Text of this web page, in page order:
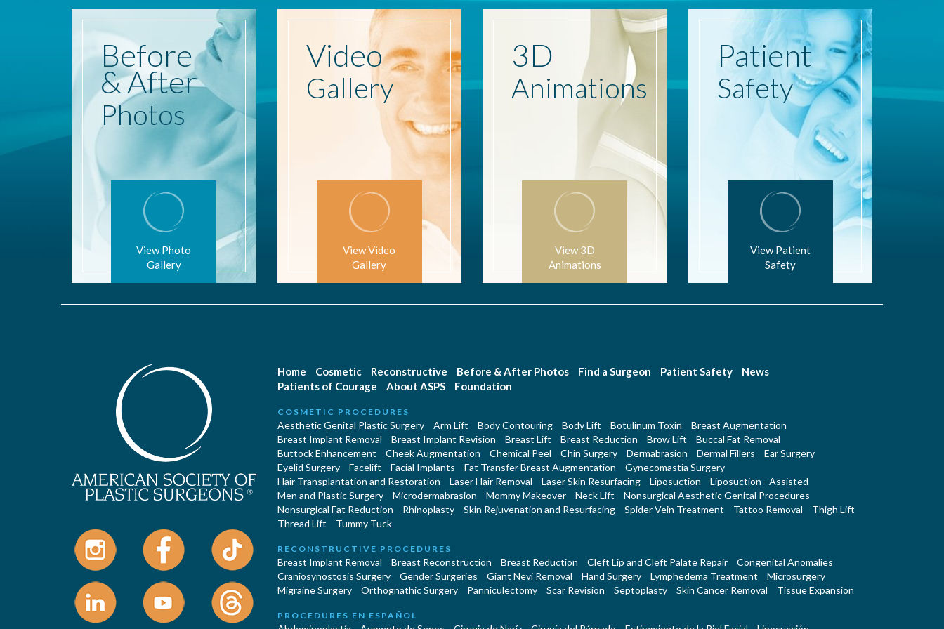
Before
& After
Photos
View Photo
Gallery
Video
Gallery
View Video
Gallery
3D
Animations
View 3D
Animations
Patient
Safety
View Patient
Safety
Home Cosmetic Reconstructive Before & After Photos Find a Surgeon Patient Safety
News
Patients of Courage
About ASPS Foundation
COSMETIC PROCEDURES
Aesthetic Genital Plastic Surgery Arm Lift Body Contouring Body Lift Botulinum Toxin
Breast Augmentation
Breast Implant Removal
Breast Implant Revision Breast Lift Breast Reduction Brow Lift
Buccal Fat Removal
Buttock Enhancement
Cheek Augmentation Chemical Peel Chin Surgery Dermabrasion Dermal Fillers
Ear Surgery
Eyelid Surgery
Facelift Facial Implants Fat Transfer Breast Augmentation
Gynecomastia Surgery
Hair Transplantation and Restoration
Laser Hair Removal Laser Skin Resurfacing Liposuction
Liposuction - Assisted
Men and Plastic Surgery
Microdermabrasion Mommy Makeover Neck Lift
Nonsurgical Aesthetic Genital Procedures
Nonsurgical Fat Reduction
Rhinoplasty Skin Rejuvenation and Resurfacing Spider Vein Treatment Tattoo Removal
Thigh Lift
Thread Lift
Tummy Tuck
RECONSTRUCTIVE PROCEDURES
Breast Implant Removal Breast Reconstruction Breast Reduction Cleft Lip and Cleft Palate Repair
Congenital Anomalies
Craniosynostosis Surgery
Gender Surgeries Giant Nevi Removal Hand Surgery Lymphedema Treatment
Microsurgery
Migraine Surgery
Orthognathic Surgery Panniculectomy Scar Revision Septoplasty Skin Cancer Removal Tissue Expansion
PROCEDURES EN ESPAÑOL